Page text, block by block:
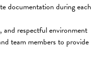
documentation during each
and respectful environment
team members to provide